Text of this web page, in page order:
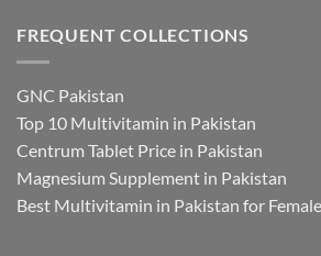
GNC Pakistan
Top 10 Multivitamin in Pakistan
Centrum Tablet Price in Pakistan
Magnesium Supplement in Pakistan
Best Multivitamin in Pakistan for Females